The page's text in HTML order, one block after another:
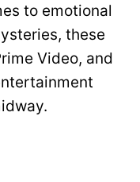
to emotional
these
Video, and